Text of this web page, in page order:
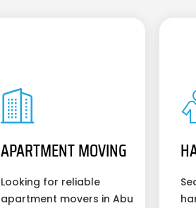
APARTMENT MOVING
Looking for reliable
apartment movers in Abu